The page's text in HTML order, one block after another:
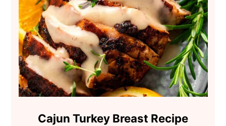
Cajun Turkey Breast Recipe